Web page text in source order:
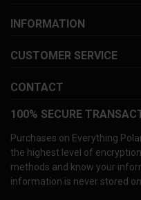
INFORMATION
CUSTOMER SERVICE
CONTACT
100% SECURE
Purchases on Everything
the highest level of
methods and know your
information is never stored